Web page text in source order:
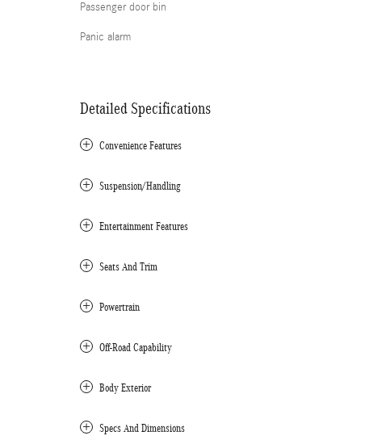
Passenger door bin
Panic alarm
Detailed Specifications
Convenience Features
Suspension/Handling
Entertainment Features
Seats And Trim
Powertrain
Off-Road Capability
Body Exterior
Specs And Dimensions